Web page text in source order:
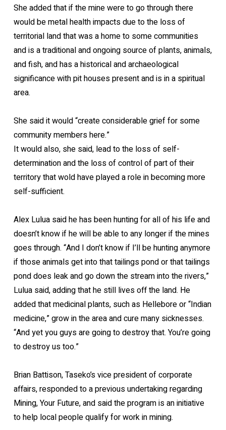
She added that if the mine were to go through there
would be metal health impacts due to the loss of
territorial land that was a home to some communities
and is a traditional and ongoing source of plants, animals,
and fish, and has a historical and archaeological
significance with pit houses present and is in a spiritual
area.
She said it would “create considerable grief for some
community members here.”
It would also, she said, lead to the loss of self-
determination and the loss of control of part of their
territory that wold have played a role in becoming more
self-sufficient.
Alex Lulua said he has been hunting for all of his life and
doesn’t know if he will be able to any longer if the mines
goes through. “And I don’t know if I’ll be hunting anymore
if those animals get into that tailings pond or that tailings
pond does leak and go down the stream into the rivers,”
Lulua said, adding that he still lives off the land. He
added that medicinal plants, such as Hellebore or “Indian
medicine,” grow in the area and cure many sicknesses.
“And yet you guys are going to destroy that. You’re going
to destroy us too.”
Brian Battison, Taseko’s vice president of corporate
affairs, responded to a previous undertaking regarding
Mining, Your Future, and said the program is an initiative
to help local people qualify for work in mining.